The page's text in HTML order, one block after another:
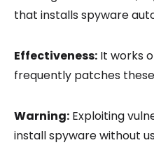
that installs spyware
Effectiveness: It works
frequently patches
Warning: Exploiting
install spyware without